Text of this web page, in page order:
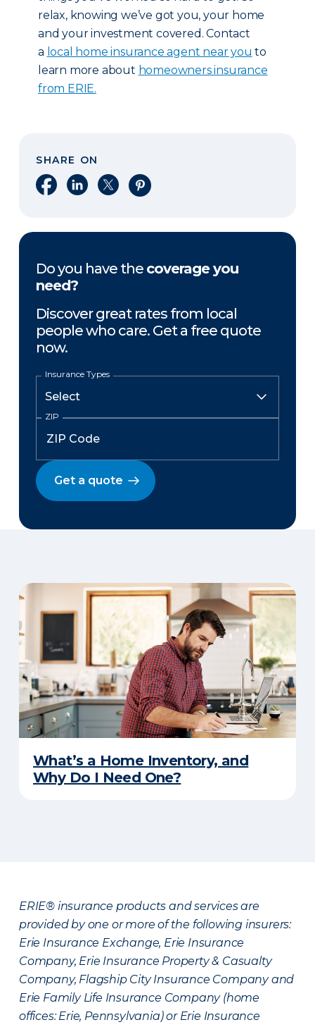
relax, knowing we’ve got you, your home
and your investment covered. Contact
a local home insurance agent near you to
learn more about homeowners insurance
from ERIE.
SHARE ON
Share on Facebook
Share on LinkedIn
Share on XShare on Pinterest
Do you have the coverage you
need?
Discover great rates from local
people who care. Get a free quote
now.
Insurance Types
ZIP
Get a quote
What’s a Home Inventory, and
Why Do I Need One?
ERIE® insurance products and services are
provided by one or more of the following insurers:
Erie Insurance Exchange, Erie Insurance
Company, Erie Insurance Property & Casualty
Company, Flagship City Insurance Company and
Erie Family Life Insurance Company (home
offices: Erie, Pennsylvania) or Erie Insurance